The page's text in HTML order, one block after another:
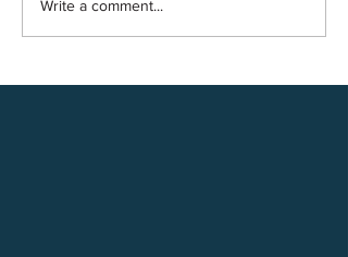
Write a comment...